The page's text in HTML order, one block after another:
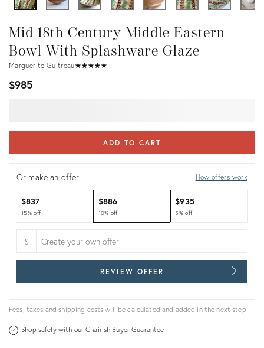
Mid 18th Century Middle Eastern
Bowl With Splashware Glaze
Marguerite Guitreau★★★★★
☆☆☆☆☆
$985
ADD TO CART
Or make an offer: How offers work
$837
15% off
$886
10% off
$935
5% off
$
REVIEW OFFER
Fees, taxes and shipping costs will be calculated and added in the next step.
Shop safely with ourChairish Buyer Guarantee